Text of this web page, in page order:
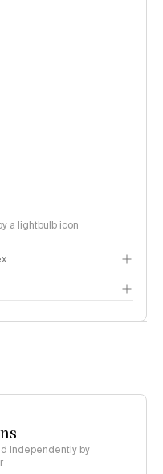
a lightbulb icon
independently by